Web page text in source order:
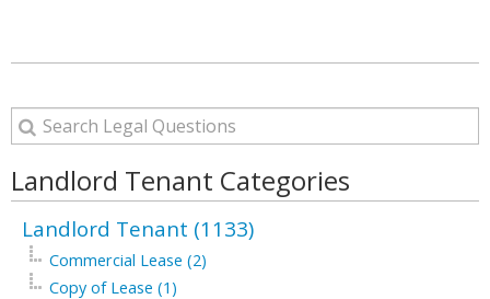
Landlord Tenant Categories
Landlord Tenant (1133)
Commercial Lease (2)
Copy of Lease (1)